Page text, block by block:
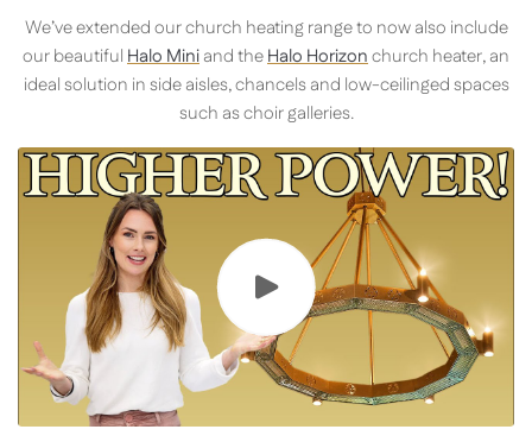
We’ve extended our church heating range to now also include
our beautiful Halo Miniand theHalo Horizonchurch heater, an
ideal solution in side aisles, chancels and low-ceilinged spaces
such as choir galleries.